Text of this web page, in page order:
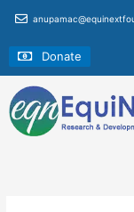
content
Donate